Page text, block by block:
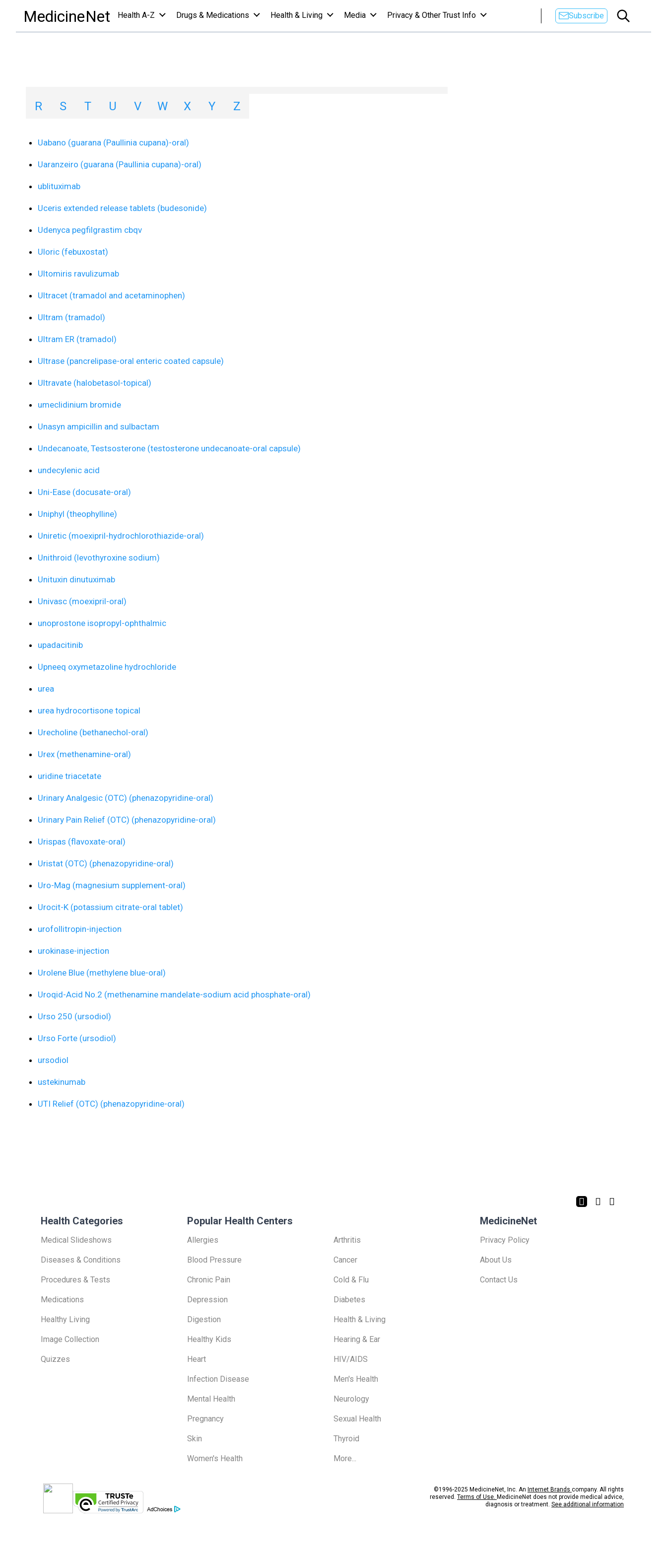
MedicineNet Health A-Z Drugs & Medications Health & Living Media Privacy & Other Trust Info Subscribe
Medications A-Z List - U
R
S T U V W X Y Z
Uabano (guarana (Paullinia cupana)-oral)
Uaranzeiro (guarana (Paullinia cupana)-oral)
ublituximab
Uceris extended release tablets (budesonide)
Udenyca pegfilgrastim cbqv
Uloric (febuxostat)
Ultomiris ravulizumab
Ultracet (tramadol and acetaminophen)
Ultram (tramadol)
Ultram ER (tramadol)
Ultrase (pancrelipase-oral enteric coated capsule)
Ultravate (halobetasol-topical)
umeclidinium bromide
Unasyn ampicillin and sulbactam
Undecanoate, Testsosterone (testosterone undecanoate-oral capsule)
undecylenic acid
Uni-Ease (docusate-oral)
Uniphyl (theophylline)
Uniretic (moexipril-hydrochlorothiazide-oral)
Unithroid (levothyroxine sodium)
Unituxin dinutuximab
Univasc (moexipril-oral)
unoprostone isopropyl-ophthalmic
upadacitinib
Upneeq oxymetazoline hydrochloride
urea
urea hydrocortisone topical
Urecholine (bethanechol-oral)
Urex (methenamine-oral)
uridine triacetate
Urinary Analgesic (OTC) (phenazopyridine-oral)
Urinary Pain Relief (OTC) (phenazopyridine-oral)
Urispas (flavoxate-oral)
Uristat (OTC) (phenazopyridine-oral)
Uro-Mag (magnesium supplement-oral)
Urocit-K (potassium citrate-oral tablet)
urofollitropin-injection
urokinase-injection
Urolene Blue (methylene blue-oral)
Uroqid-Acid No.2 (methenamine mandelate-sodium acid phosphate-oral)
Urso 250 (ursodiol)
Urso Forte (ursodiol)
ursodiol
ustekinumab
UTI Relief (OTC) (phenazopyridine-oral)
Health Categories
Medical Slideshows
Diseases & Conditions
Procedures & Tests
Medications
Healthy Living
Image Collection
Quizzes
Popular Health Centers
Allergies Arthritis
Blood Pressure Cancer
Chronic Pain Cold & Flu
Depression Diabetes
Digestion Health & Living
Healthy Kids Hearing & Ear
Heart HIV/AIDS
Infection Disease Men's Health
Mental Health Neurology
Pregnancy Sexual Health
Skin Thyroid
Women's Health More...
MedicineNet
Privacy Policy
About Us
Contact Us
©1996-2025 MedicineNet, Inc. An Internet Brands company. All rights
reserved. Terms of Use. MedicineNet does not provide medical advice,
diagnosis or treatment. See additional information